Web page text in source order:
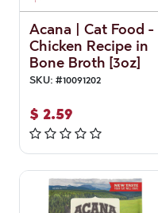
Acana | Cat Food -
Chicken Recipe in
Bone Broth [3oz]
SKU: #10091202
$ 2.59